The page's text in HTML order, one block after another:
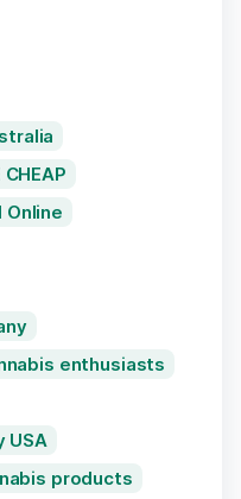
CHEAP
Online
enthusiasts
USA
products